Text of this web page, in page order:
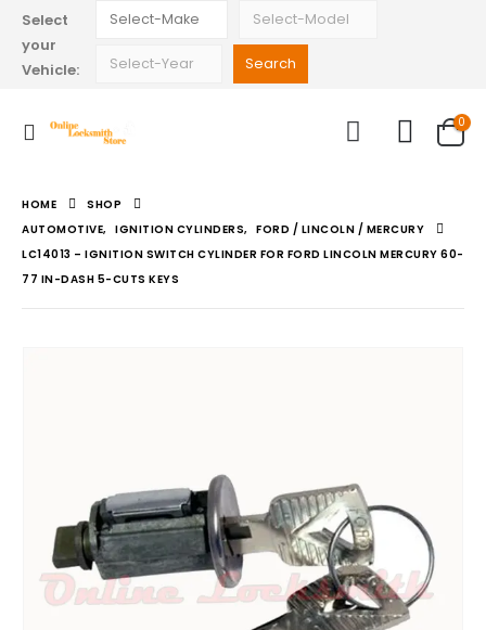
Select
your
Vehicle:
0
HOME
SHOP
AUTOMOTIVE, IGNITION CYLINDERS, FORD / LINCOLN / MERCURY
LC14013 – IGNITION SWITCH CYLINDER FOR FORD LINCOLN MERCURY 60-
77 IN-DASH 5-CUTS KEYS